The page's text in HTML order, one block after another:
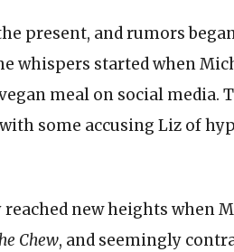
present, and rumors
whispers started when
meal on social media.
some accusing Liz of
new heights when
Chew, and seemingly